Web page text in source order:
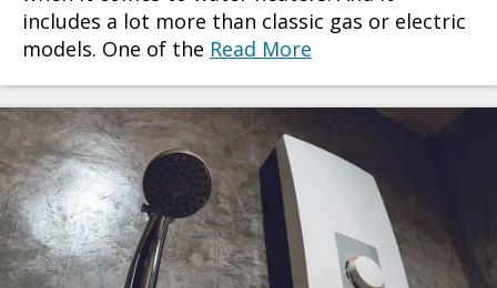
includes a lot more than classic gas or electric
models. One of the Read More